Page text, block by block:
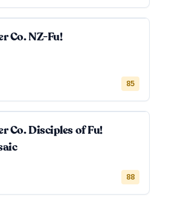
Co. NZ-Fu!
85
Co. Disciples of Fu!
88